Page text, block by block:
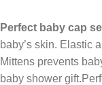
Perfect baby cap
baby’s skin. Elastic
Mittens prevents
baby shower